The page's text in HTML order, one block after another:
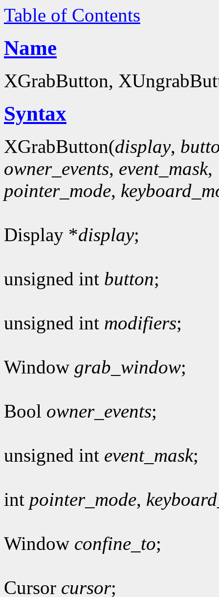
Table of Contents
Name
XGrabButton,
Syntax
XGrabButton(display,
owner_events, event_mask,
pointer_mode,
Display *display;
unsigned int button;
unsigned int modifiers;
Window grab_window;
Bool owner_events;
unsigned int event_mask;
int pointer_mode,
Window confine_to;
Cursor cursor;